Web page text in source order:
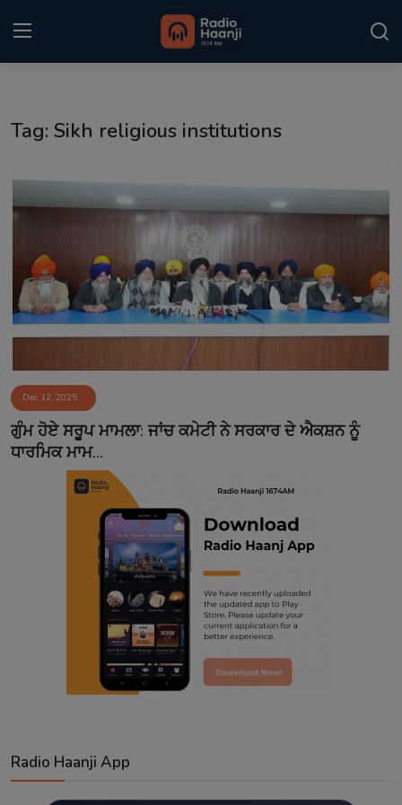
Punjabi Podcast
Gallery
Sponsors
Event
Contact
Tag: Sikh religious institutions
Dec 12, 2025
ਗੁੰਮ ਹੋਏ ਸਰੂਪ ਮਾਮਲਾ: ਜਾਂਚ ਕਮੇਟੀ ਨੇ ਸਰਕਾਰ ਦੇ ਐਕਸ਼ਨ ਨੂੰ
ਧਾਰਮਿਕ ਮਾਮ...
Radio Haanji App